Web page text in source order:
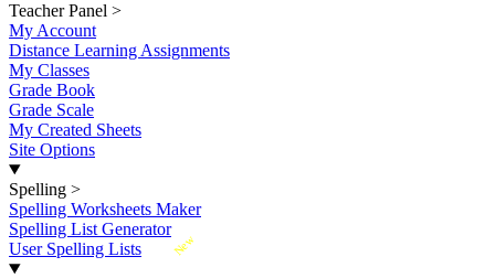
Teacher Panel >
My Account
Distance Learning Assignments
My Classes
Grade Book
Grade Scale
My Created Sheets
Site Options
Spelling >
Spelling Worksheets Maker
Spelling List Generator
New
User Spelling Lists